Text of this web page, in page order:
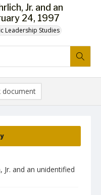
Jr. and an
24, 1997
Leadership Studies
and an unidentified
document